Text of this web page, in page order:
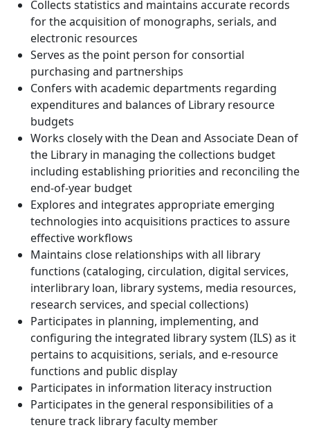
Collects statistics and maintains accurate records
for the acquisition of monographs, serials, and
electronic resources
Serves as the point person for consortial
purchasing and partnerships
Confers with academic departments regarding
expenditures and balances of Library resource
budgets
Works closely with the Dean and Associate Dean of
the Library in managing the collections budget
including establishing priorities and reconciling the
end-of-year budget
Explores and integrates appropriate emerging
technologies into acquisitions practices to assure
effective workflows
Maintains close relationships with all library
functions (cataloging, circulation, digital services,
interlibrary loan, library systems, media resources,
research services, and special collections)
Participates in planning, implementing, and
configuring the integrated library system (ILS) as it
pertains to acquisitions, serials, and e-resource
functions and public display
Participates in information literacy instruction
Participates in the general responsibilities of a
tenure track library faculty member